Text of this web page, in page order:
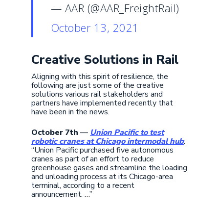
— AAR (@AAR_FreightRail)
October 13, 2021
Creative Solutions in Rail
Aligning with this spirit of resilience, the
following are just some of the creative
solutions various rail stakeholders and
partners have implemented recently that
have been in the news.
October 7th — Union Pacific to test
robotic cranes at Chicago intermodal hub:
“Union Pacific purchased five autonomous
cranes as part of an effort to reduce
greenhouse gases and streamline the loading
and unloading process at its Chicago-area
terminal, according to a recent
announcement. …”